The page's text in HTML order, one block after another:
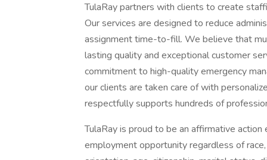
TulaRay partners with clients to create
Our services are designed to reduce
assignment time-to-fill. We believe that
lasting quality and exceptional customer
commitment to high-quality emergency
our clients are taken care of with
respectfully supports hundreds of
TulaRay is proud to be an affirmative
employment opportunity regardless of